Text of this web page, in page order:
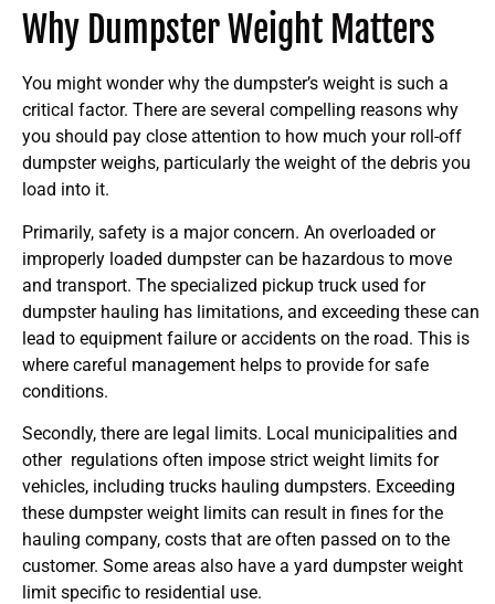
Why Dumpster Weight Matters
You might wonder why the dumpster’s weight is such a
critical factor. There are several compelling reasons why
you should pay close attention to how much your roll-off
dumpster weighs, particularly the weight of the debris you
load into it.
Primarily, safety is a major concern. An overloaded or
improperly loaded dumpster can be hazardous to move
and transport. The specialized pickup truck used for
dumpster hauling has limitations, and exceeding these can
lead to equipment failure or accidents on the road. This is
where careful management helps to provide for safe
conditions.
Secondly, there are legal limits. Local municipalities and
other regulations often impose strict weight limits for
vehicles, including trucks hauling dumpsters. Exceeding
these dumpster weight limits can result in fines for the
hauling company, costs that are often passed on to the
customer. Some areas also have a yard dumpster weight
limit specific to residential use.